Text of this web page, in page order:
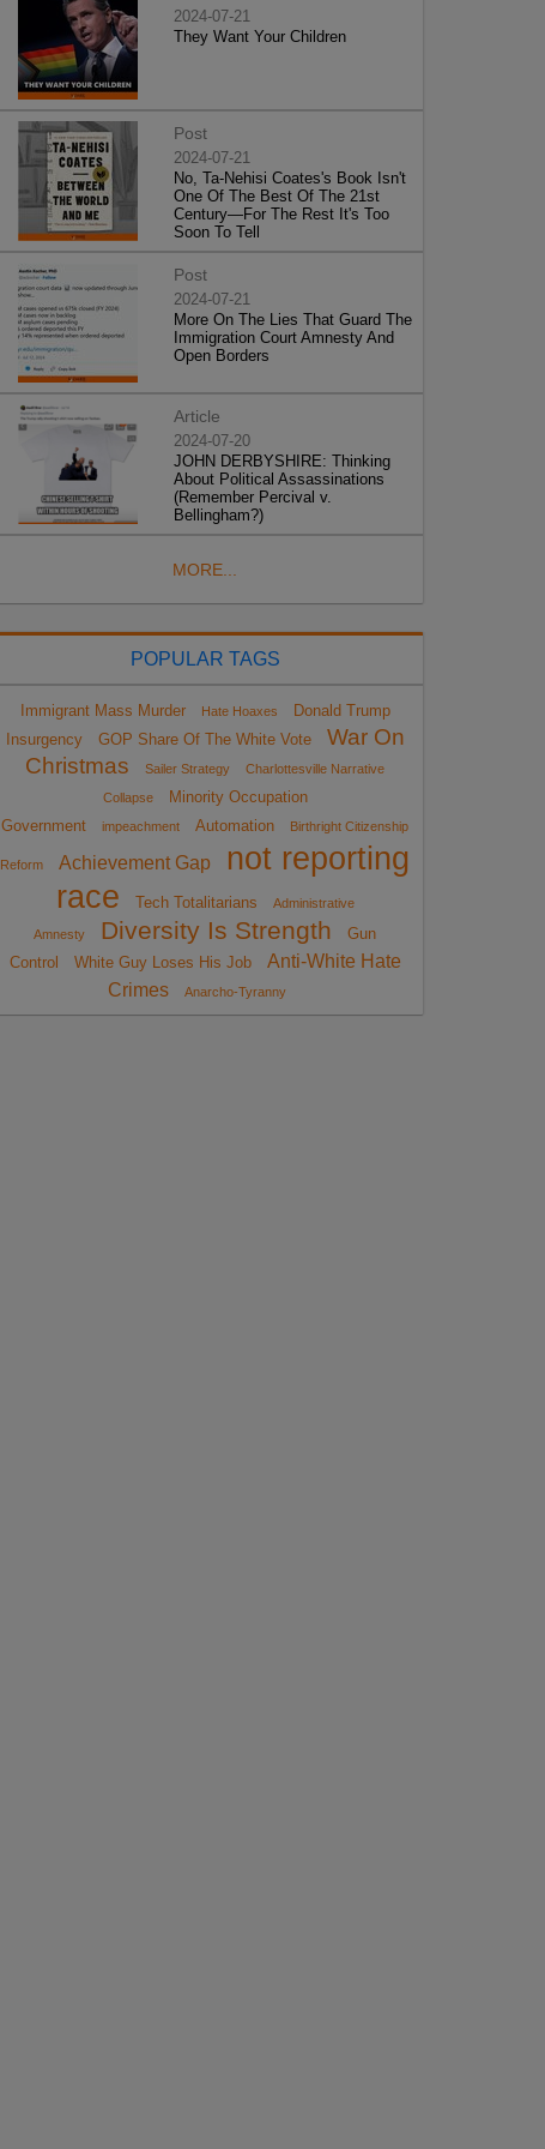
2024-07-21
They Want Your Children
Post
2024-07-21
No, Ta-Nehisi Coates's Book Isn't
One Of The Best Of The 21st
Century—For The Rest It's Too
Soon To Tell
Post
2024-07-21
More On The Lies That Guard The
Immigration Court Amnesty And
Open Borders
Article
2024-07-20
JOHN DERBYSHIRE: Thinking
About Political Assassinations
(Remember Percival v.
Bellingham?)
MORE...
POPULAR TAGS
Immigrant Mass Murder Hate Hoaxes
Donald Trump
Insurgency
GOP Share Of The White Vote
War On
Christmas
Sailer Strategy
Charlottesville Narrative
Collapse
Minority Occupation
Government
impeachment Automation Birthright Citizenship
Reform Achievement Gap
not reporting
race
Tech Totalitarians Administrative
Amnesty Diversity Is Strength
Gun
Control
White Guy Loses His Job
Anti-White Hate
Crimes
Anarcho-Tyranny